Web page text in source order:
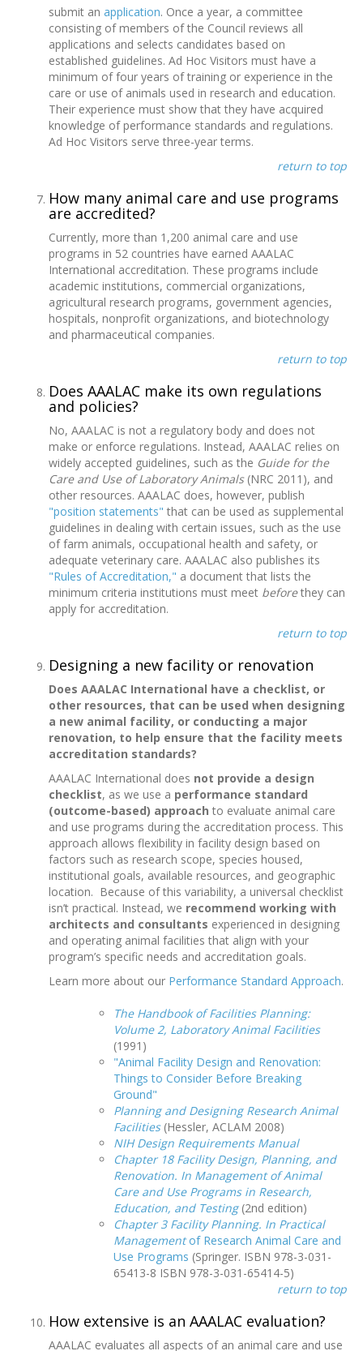
submit an application. Once a year, a committee
consisting of members of the Council reviews all
applications and selects candidates based on
established guidelines. Ad Hoc Visitors must have a
minimum of four years of training or experience in the
care or use of animals used in research and education.
Their experience must show that they have acquired
knowledge of performance standards and regulations.
Ad Hoc Visitors serve three-year terms.
return to top
How many animal care and use programs
are accredited?
Currently, more than 1,200 animal care and use
programs in 52 countries have earned AAALAC
International accreditation. These programs include
academic institutions, commercial organizations,
agricultural research programs, government agencies,
hospitals, nonprofit organizations, and biotechnology
and pharmaceutical companies.
return to top
Does AAALAC make its own regulations
and policies?
No, AAALAC is not a regulatory body and does not
make or enforce regulations. Instead, AAALAC relies on
widely accepted guidelines, such as the Guide for the
Care and Use of Laboratory Animals (NRC 2011), and
other resources. AAALAC does, however, publish
"position statements" that can be used as supplemental
guidelines in dealing with certain issues, such as the use
of farm animals, occupational health and safety, or
adequate veterinary care. AAALAC also publishes its
"Rules of Accreditation," a document that lists the
minimum criteria institutions must meet beforethey can
apply for accreditation.
return to top
Designing a new facility or renovation
Does AAALAC International have a checklist, or
other resources, that can be used when designing
a new animal facility, or conducting a major
renovation, to help ensure that the facility meets
accreditation standards?
AAALAC International does not provide a design
checklist, as we use a performance standard
(outcome-based) approach to evaluate animal care
and use programs during the accreditation process. This
approach allows flexibility in facility design based on
factors such as research scope, species housed,
institutional goals, available resources, and geographic
location. Because of this variability, a universal checklist
isn’t practical. Instead, we recommend working with
architects and consultants experienced in designing
and operating animal facilities that align with your
program’s specific needs and accreditation goals.
Learn more about our Performance Standard Approach.
The Handbook of Facilities Planning:
Volume 2, Laboratory Animal Facilities
(1991)
"Animal Facility Design and Renovation:
Things to Consider Before Breaking
Ground"
Planning and Designing Research Animal
Facilities (Hessler, ACLAM 2008)
NIH Design Requirements Manual
Chapter 18 Facility Design, Planning, and
Renovation. In Management of Animal
Care and Use Programs in Research,
Education, and Testing (2nd edition)
Chapter 3 Facility Planning. In Practical
Managementof Research Animal Care and
Use Programs (Springer. ISBN 978-3-031-
65413-8 ISBN 978-3-031-65414-5)
return to top
How extensive is an AAALAC evaluation?
AAALAC evaluates all aspects of an animal care and use